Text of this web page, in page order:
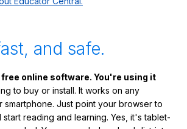
and safe.
online software. You're using it
to buy or install. It works on any
smartphone. Just point your browser to
start reading and learning. Yes, it's tablet-